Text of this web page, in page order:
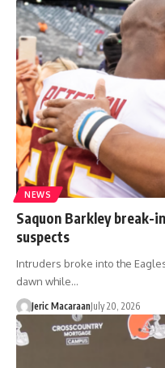
NEWS
Saquon Barkley break-
suspects
Intruders broke into the
dawn while…
Jeric MacaraanJuly 20, 2026